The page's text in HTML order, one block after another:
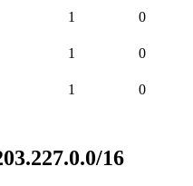
1 0
1 0
1 0
16